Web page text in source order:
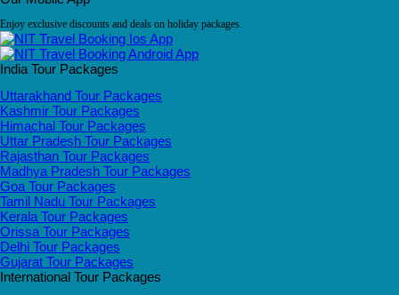
Enjoy exclusive discounts and deals on holiday packages.
India Tour Packages
Uttarakhand Tour Packages
Kashmir Tour Packages
Himachal Tour Packages
Uttar Pradesh Tour Packages
Rajasthan Tour Packages
Madhya Pradesh Tour Packages
Goa Tour Packages
Tamil Nadu Tour Packages
Kerala Tour Packages
Orissa Tour Packages
Delhi Tour Packages
Gujarat Tour Packages
International Tour Packages